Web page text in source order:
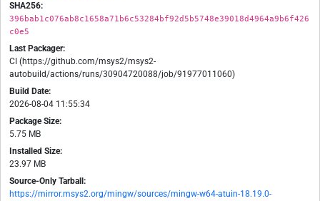
SHA256:
396bab1c076ab8c1658a71b6c53284bf92d5b5748e39018d4964a9b6f426
c0e5
Last Packager:
CI (https://github.com/msys2/msys2-
autobuild/actions/runs/30904720088/job/91977011060)
Build Date:
2026-08-04 11:55:34
Package Size:
5.75 MB
Installed Size:
23.97 MB
Source-Only Tarball:
https://mirror.msys2.org/mingw/sources/mingw-w64-atuin-18.19.0-